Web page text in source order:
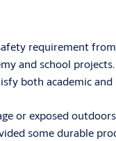
requirement
and school
both academic
or exposed
some durable